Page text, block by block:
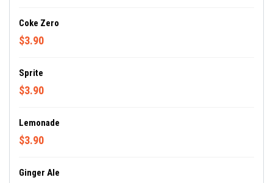
Coke Zero
$3.90
Sprite
$3.90
Lemonade
$3.90
Ginger Ale